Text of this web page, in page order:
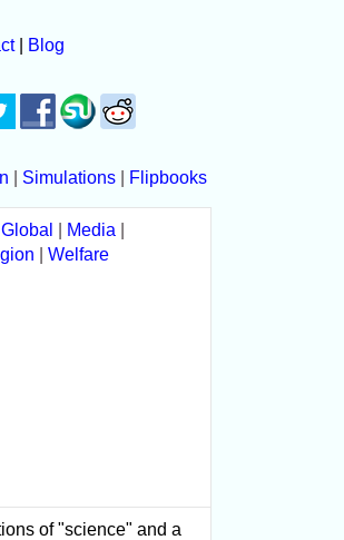
| Blog
of "science" and a
Global Media
Welfare
Simulations| Flipbooks